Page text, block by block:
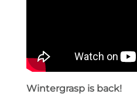
Wintergrasp is back!